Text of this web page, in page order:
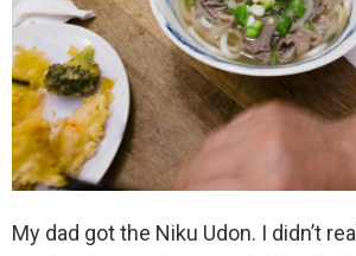
My dad got the Niku Udon. I didn’t